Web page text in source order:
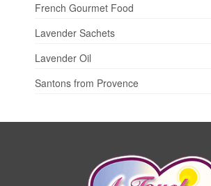
French Gourmet Food
Lavender Sachets
Lavender Oil
Santons from Provence